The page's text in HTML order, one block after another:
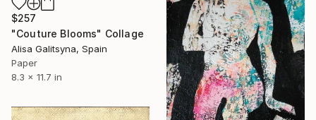
$257
"Couture Blooms" Collage
Alisa Galitsyna, Spain
Paper
8.3 x 11.7 in